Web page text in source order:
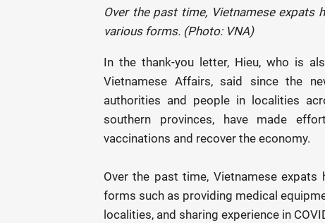
Over the past time, Vietnamese
various forms. (Photo: VNA)
In the thank-you letter, Hieu, who is
Vietnamese Affairs, said since the
authorities and people in localities
southern provinces, have made
vaccinations and recover the economy.
Over the past time, Vietnamese
forms such as providing medical
localities, and sharing experience in